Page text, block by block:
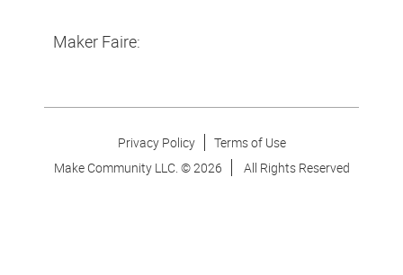
Maker Faire:
Privacy Policy
Terms of Use
Make Community LLC. ©2026 All Rights Reserved